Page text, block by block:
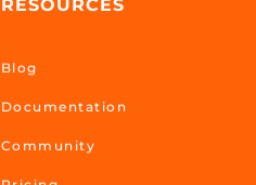
RESOURCES
Blog
Documentation
Community